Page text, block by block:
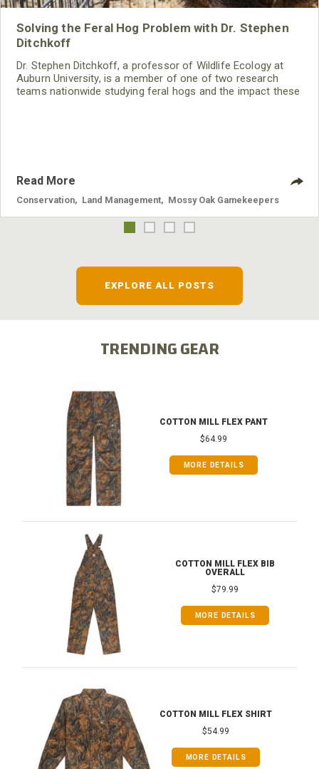
Solving the Feral Hog Problem with Dr. Stephen
Ditchkoff
Dr. Stephen Ditchkoff, a professor of Wildlife Ecology at
Auburn University, is a member of one of two research
teams nationwide studying feral hogs and the impact these
Read More
Conservation Land Management Mossy Oak Gamekeepers
EXPLORE ALL POSTS
TRENDING GEAR
COTTON MILL FLEX PANT
$64.99
MORE DETAILS
COTTON MILL FLEX BIB
OVERALL
$79.99
MORE DETAILS
COTTON MILL FLEX SHIRT
$54.99
MORE DETAILS